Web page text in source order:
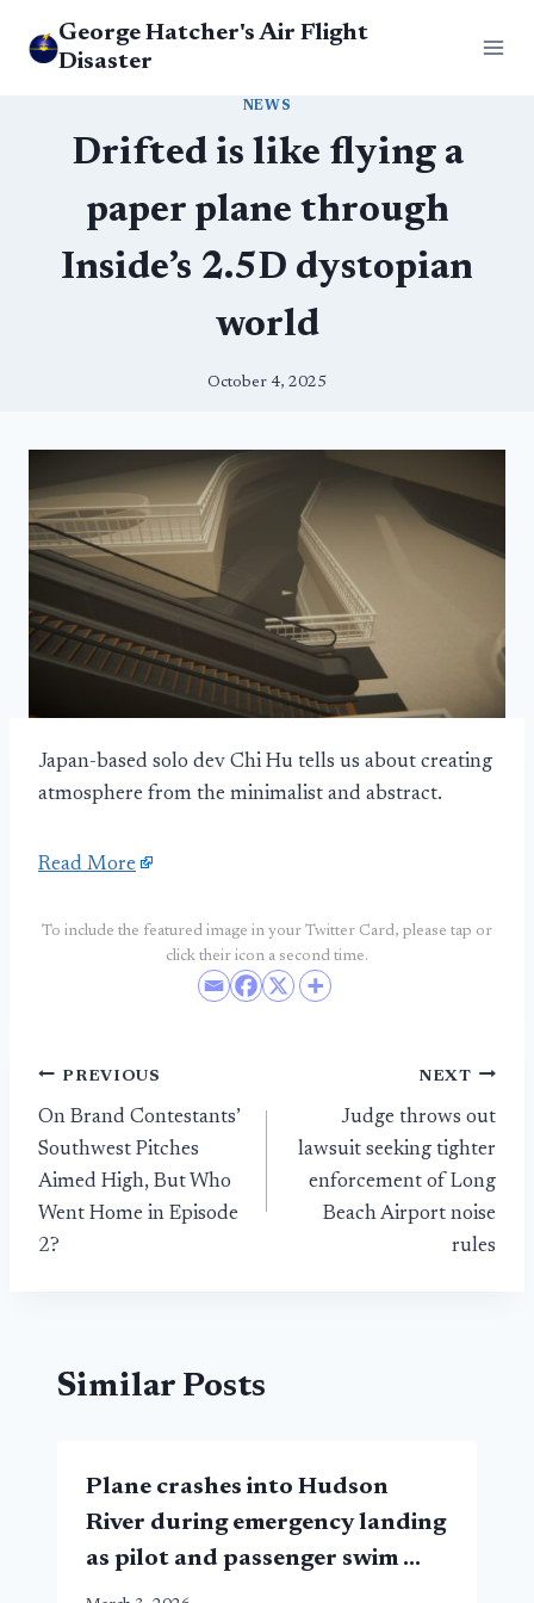
George Hatcher's Air Flight
Disaster
NEWS
Drifted is like flying a
paper plane through
Inside’s 2.5D dystopian
world
October 4, 2025
Japan-based solo dev Chi Hu tells us about creating
atmosphere from the minimalist and abstract.
Read More
To include the featured image in your Twitter Card, please tap or
click their icon a second time.
Post
navigation
PREVIOUS
On Brand Contestants’
Southwest Pitches
Aimed High, But Who
Went Home in Episode
2?
NEXT
Judge throws out
lawsuit seeking tighter
enforcement of Long
Beach Airport noise
rules
Similar Posts
Plane crashes into Hudson
River during emergency landing
as pilot and passenger swim …